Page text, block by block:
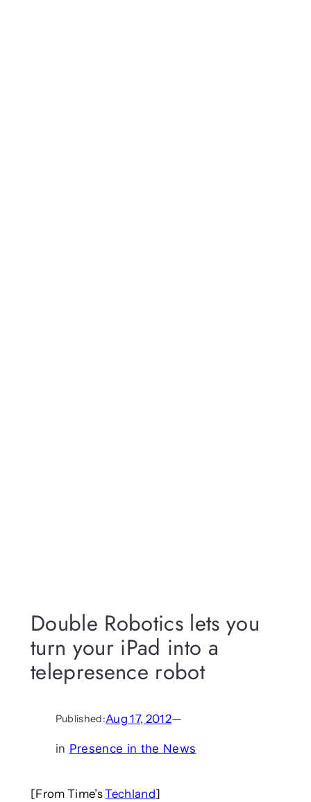
Double Robotics lets you
turn your iPad into a
telepresence robot
Published:Aug 17, 2012—
in Presence in the News
[From Time’sTechland]